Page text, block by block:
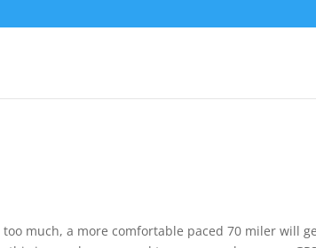
much, a more comfortable paced 70 miler will